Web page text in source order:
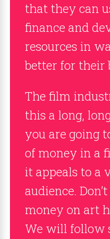
that they can
finance and
resources in
better for their
The film
this a long,
you are going
of money in a
it appeals to a
audience.
money on art
We will follow